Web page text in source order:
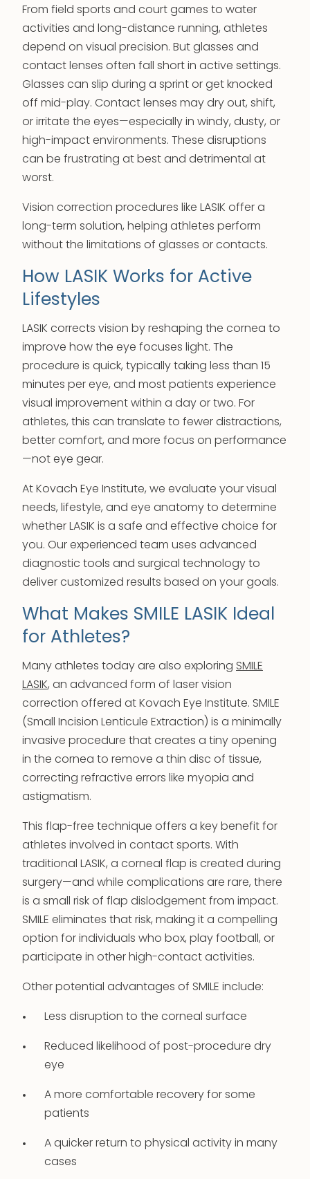
From field sports and court games to water
activities and long-distance running, athletes
depend on visual precision. But glasses and
contact lenses often fall short in active settings.
Glasses can slip during a sprint or get knocked
off mid-play. Contact lenses may dry out, shift,
or irritate the eyes—especially in windy, dusty, or
high-impact environments. These disruptions
can be frustrating at best and detrimental at
worst.
Vision correction procedures like LASIK offer a
long-term solution, helping athletes perform
without the limitations of glasses or contacts.
How LASIK Works for Active
Lifestyles
LASIK corrects vision by reshaping the cornea to
improve how the eye focuses light. The
procedure is quick, typically taking less than 15
minutes per eye, and most patients experience
visual improvement within a day or two. For
athletes, this can translate to fewer distractions,
better comfort, and more focus on performance
—not eye gear.
At Kovach Eye Institute, we evaluate your visual
needs, lifestyle, and eye anatomy to determine
whether LASIK is a safe and effective choice for
you. Our experienced team uses advanced
diagnostic tools and surgical technology to
deliver customized results based on your goals.
What Makes SMILE LASIK Ideal
for Athletes?
Many athletes today are also exploring SMILE
LASIK, an advanced form of laser vision
correction offered at Kovach Eye Institute. SMILE
(Small Incision Lenticule Extraction) is a minimally
invasive procedure that creates a tiny opening
in the cornea to remove a thin disc of tissue,
correcting refractive errors like myopia and
astigmatism.
This flap-free technique offers a key benefit for
athletes involved in contact sports. With
traditional LASIK, a corneal flap is created during
surgery—and while complications are rare, there
is a small risk of flap dislodgement from impact.
SMILE eliminates that risk, making it a compelling
option for individuals who box, play football, or
participate in other high-contact activities.
Other potential advantages of SMILE include:
Less disruption to the corneal surface
Reduced likelihood of post-procedure dry
eye
A more comfortable recovery for some
patients
A quicker return to physical activity in many
cases